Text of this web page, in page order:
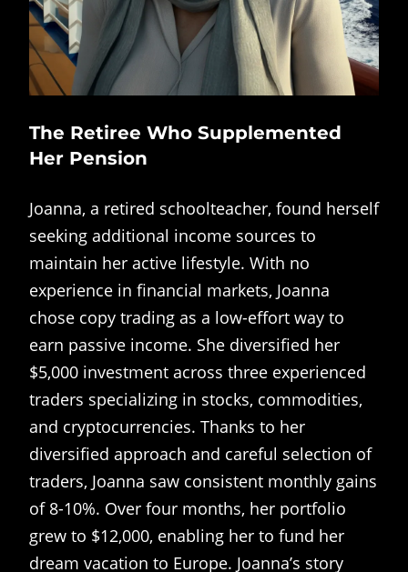
The Retiree Who Supplemented
Her Pension
Joanna, a retired schoolteacher, found herself
seeking additional income sources to
maintain her active lifestyle. With no
experience in financial markets, Joanna
chose copy trading as a low-effort way to
earn passive income. She diversified her
$5,000 investment across three experienced
traders specializing in stocks, commodities,
and cryptocurrencies. Thanks to her
diversified approach and careful selection of
traders, Joanna saw consistent monthly gains
of 8-10%. Over four months, her portfolio
grew to $12,000, enabling her to fund her
dream vacation to Europe. Joanna’s story